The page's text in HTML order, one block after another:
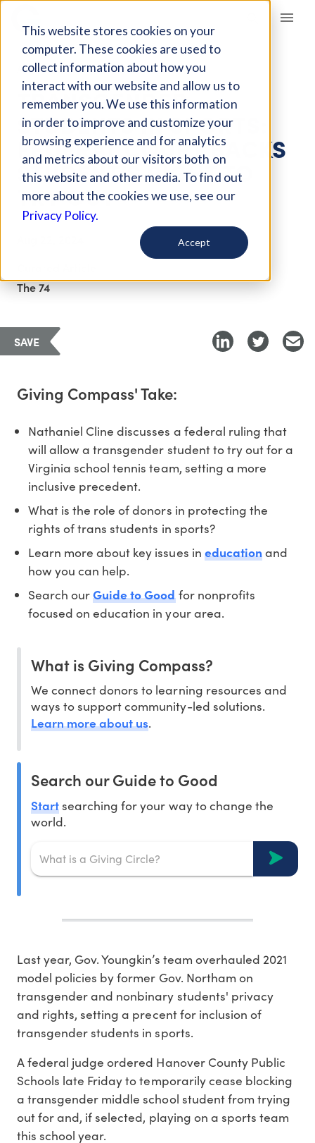
This website stores cookies on your
computer. These cookies are used to
collect information about how you
interact with our website and allow us to
remember you. We use this information
in order to improve and customize your
browsing experience and for analytics
and metrics about our visitors both on
this website and other media. To find out
more about the cookies we use, see our
Privacy Policy.
Accept
Giving Compass
ARTICLE
TRANSGENDER
STUDENTS IN SPORTS:
FEDERAL COURT BACKS
STUDENT’S RIGHT TO
TRY OUT
The 74
SAVE
Giving Compass' Take:
Nathaniel Cline discusses a federal ruling that
will allow a transgender student to try out for a
Virginia school tennis team, setting a more
inclusive precedent.
What is the role of donors in protecting the
rights of trans students in sports?
Learn more about key issues in educationand
how you can help.
Search ourGuide to Goodfor nonprofits
focused on education in your area.
What is Giving Compass?
We connect donors to learning resources and
ways to support community-led solutions.
Learn more about us.
Search our Guide to Good
Startsearching for your way to change the
world.
Last year, Gov. Youngkin’s team overhauled 2021
model policies by former Gov. Northam on
transgender and nonbinary students' privacy
and rights, setting a precent for inclusion of
transgender students in sports.
A federal judge ordered Hanover County Public
Schools late Friday to temporarily cease blocking
a transgender middle school student from trying
out for and, if selected, playing on a sports team
this school year.